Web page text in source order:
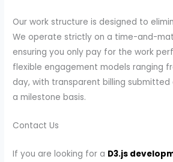
Our work structure is designed to
We operate strictly on a time-and-
ensuring you only pay for the work
flexible engagement models ranging
day, with transparent billing submitted
a milestone basis.
Contact Us
If you are looking for a D3.js